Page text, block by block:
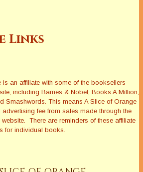
Links
is an affiliate with some of the booksellers
including Barnes & Nobel, Books A Million,
Smashwords. This means A Slice of Orange
fee from sales made through the
There are reminders of these affiliate
for individual books.